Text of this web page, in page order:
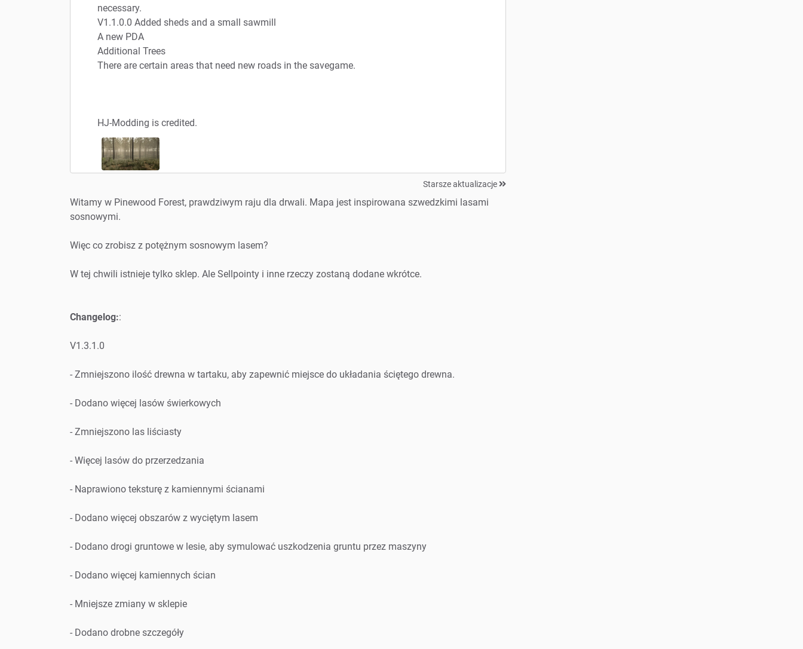
necessary.
V1.1.0.0 Added sheds and a small sawmill
A new PDA
Additional Trees
There are certain areas that need new roads in the savegame.
HJ-Modding is credited.
Starsze aktualizacje
Witamy w Pinewood Forest, prawdziwym raju dla drwali. Mapa jest inspirowana szwedzkimi lasami
sosnowymi.
Więc co zrobisz z potężnym sosnowym lasem?
W tej chwili istnieje tylko sklep. Ale Sellpointy i inne rzeczy zostaną dodane wkrótce.
Changelog::
V1.3.1.0
- Zmniejszono ilość drewna w tartaku, aby zapewnić miejsce do układania ściętego drewna.
- Dodano więcej lasów świerkowych
- Zmniejszono las liściasty
- Więcej lasów do przerzedzania
- Naprawiono teksturę z kamiennymi ścianami
- Dodano więcej obszarów z wyciętym lasem
- Dodano drogi gruntowe w lesie, aby symulować uszkodzenia gruntu przez maszyny
- Dodano więcej kamiennych ścian
- Mniejsze zmiany w sklepie
- Dodano drobne szczegóły